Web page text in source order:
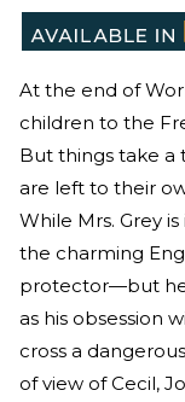
At the end of
children to the
But things take a
are left to their
While Mrs. Grey
the charming
protector—but he
as his obsession
cross a
of view of Cecil,